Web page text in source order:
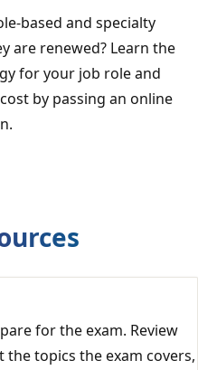
based and specialty
are renewed? Learn the
for your job role and
by passing an online
for the exam. Review
topics the exam covers,